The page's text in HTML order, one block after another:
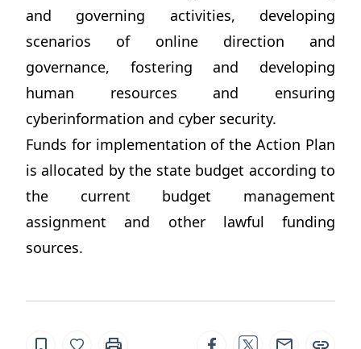
and governing activities, developing
scenarios of online direction and
governance, fostering and developing
human resources and ensuring
cyberinformation and cyber security.
Funds for implementation of the Action Plan
is allocated by the state budget according to
the current budget management
assignment and other lawful funding
sources.